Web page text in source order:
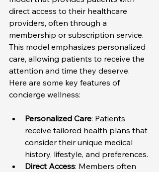
direct access to their healthcare
providers, often through a
membership or subscription service.
This model emphasizes personalized
care, allowing patients to receive the
attention and time they deserve.
Here are some key features of
concierge wellness:
Personalized Care: Patients
receive tailored health plans that
consider their unique medical
history, lifestyle, and preferences.
Direct Access: Members often